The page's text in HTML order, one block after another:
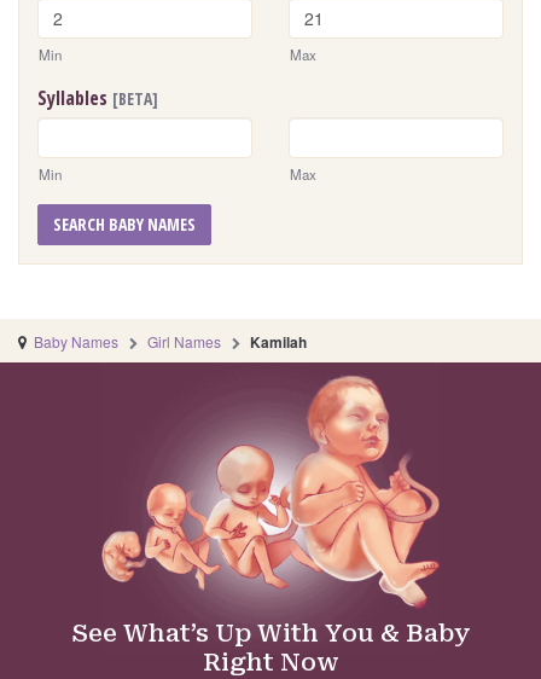
Min Max
Syllables [BETA]
Min Max
SEARCH BABY NAMES
Baby Names Girl Names Kamilah
See What’s Up With You & Baby
Right Now